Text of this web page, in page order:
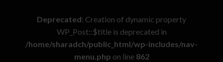
Deprecated: Creation of dynamic property
WP_Post::$title is deprecated in
/home/sharadch/public_html/wp-includes/nav-
menu.php on line 862